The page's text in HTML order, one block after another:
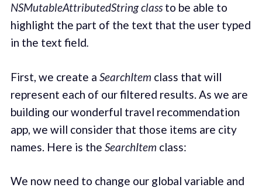
NSMutableAttributedString classto be able to
highlight the part of the text that the user typed
in the text field.
First, we create a SearchItem class that will
represent each of our filtered results. As we are
building our wonderful travel recommendation
app, we will consider that those items are city
names. Here is the SearchItem class:
We now need to change our global variable and